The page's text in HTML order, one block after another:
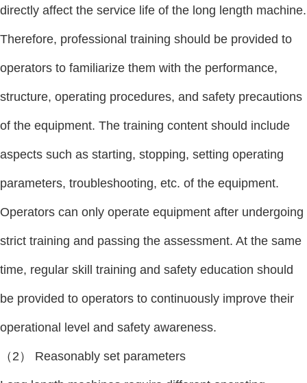
directly affect the service life of the long length machine.
Therefore, professional training should be provided to
operators to familiarize them with the performance,
structure, operating procedures, and safety precautions
of the equipment. The training content should include
aspects such as starting, stopping, setting operating
parameters, troubleshooting, etc. of the equipment.
Operators can only operate equipment after undergoing
strict training and passing the assessment. At the same
time, regular skill training and safety education should
be provided to operators to continuously improve their
operational level and safety awareness.
（2） Reasonably set parameters